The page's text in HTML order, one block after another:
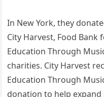
In New York, they
City Harvest, Food Bank
Education Through
charities. City Harvest
Education Through
donation to help